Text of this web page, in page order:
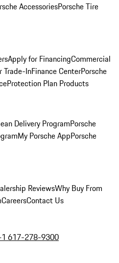
AccessoriesPorsche Tire
Apply for FinancingCommercial
Trade-InFinance CenterPorsche
Protection Plan Products
Delivery ProgramPorsche
My Porsche AppPorsche
ReviewsWhy Buy From
CareersContact Us
617-278-9300